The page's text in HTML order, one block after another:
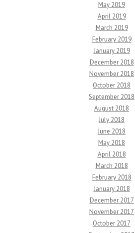
May 2019
April 2019
March 2019
February 2019
January 2019
December 2018
November 2018
October 2018
September 2018
August 2018
July 2018
June 2018
May 2018
April 2018
March 2018
February 2018
January 2018
December 2017
November 2017
October 2017